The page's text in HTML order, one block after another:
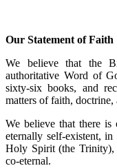
Our Statement of Faith
We believe that the
authoritative Word of
sixty-six books, and
matters of faith, doctrine,
We believe that there
eternally self-existent, in
Holy Spirit (the Trinity),
co-eternal.